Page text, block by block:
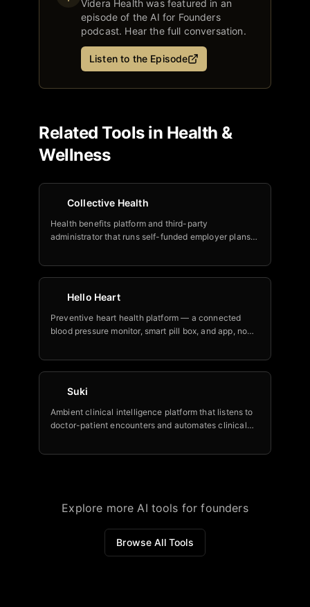
Videra Health was featured in an
episode of the AI for Founders
podcast. Hear the full conversation.
Listen to the Episode
Related Tools in Health &
Wellness
Collective Health
Health benefits platform and third-party
administrator that runs self-funded employer plans,
copilot, enrollment tool) built with Google Cloud.
Hello Heart
Preventive heart health platform — a connected
blood pressure monitor, smart pill box, and app, now
assistant, trusted by 150+ Fortune 500 and
government employers.
Suki
Ambient clinical intelligence platform that listens to
doctor-patient encounters and automates clinical
Explore more AI tools for founders
Browse All Tools